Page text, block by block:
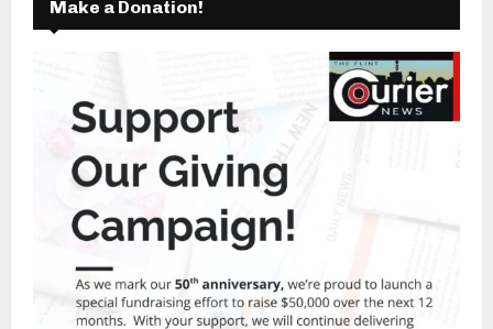
Make a Donation!